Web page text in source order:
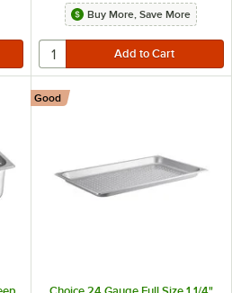
Buy More, Save More
Good